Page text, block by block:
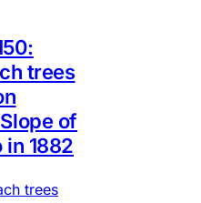
trees
of
in 1882
trees